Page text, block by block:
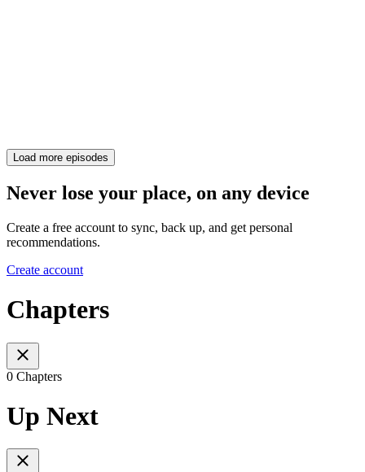
Load more episodes
Never lose your place, on any device
Create a free account to sync, back up, and get personal
recommendations.
Create account
Chapters
0 Chapters
Up Next